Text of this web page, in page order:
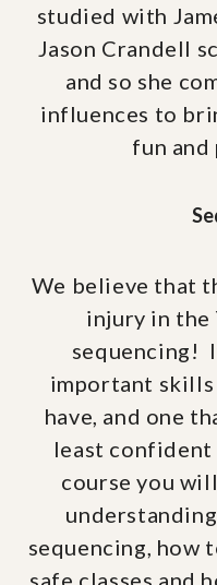
studied with
Jason Crandell
and so she
influences to
fun and
We believe that
injury in the
sequencing!
important skills
have, and one
least
course you
sequencing, how
safe classes and